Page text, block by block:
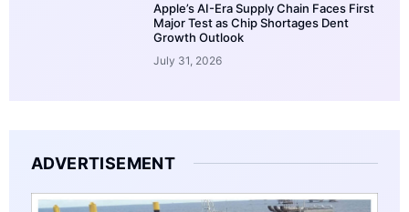
Apple’s AI-Era Supply Chain Faces First
Major Test as Chip Shortages Dent
Growth Outlook
July 31, 2026
ADVERTISEMENT